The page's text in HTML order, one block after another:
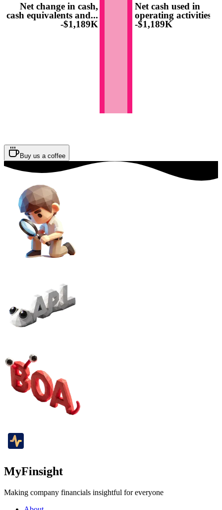
Net change in cash,
cash equivalents and...
-$1,189K
Net cash used in
operating activities
-$1,189K
Buy us a coffee
MyFinsight
Making company financials insightful for everyone